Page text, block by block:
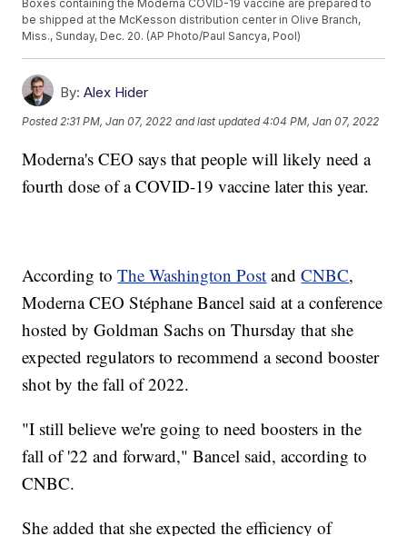
Boxes containing the Moderna COVID-19 vaccine are prepared to
be shipped at the McKesson distribution center in Olive Branch,
Miss., Sunday, Dec. 20. (AP Photo/Paul Sancya, Pool)
By: Alex Hider
Posted 2:31 PM, Jan 07, 2022 and last updated 4:04 PM, Jan 07, 2022
Moderna's CEO says that people will likely need a
fourth dose of a COVID-19 vaccine later this year.
According toThe Washington Post andCNBC,
Moderna CEO Stéphane Bancel said at a conference
hosted by Goldman Sachs on Thursday that she
expected regulators to recommend a second booster
shot by the fall of 2022.
"I still believe we're going to need boosters in the
fall of '22 and forward," Bancel said, according to
CNBC.
She added that she expected the efficiency of